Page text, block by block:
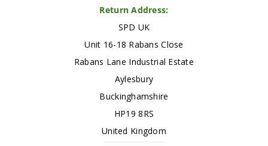
Return Address:
SPD UK
Unit 16-18 Rabans Close
Rabans Lane Industrial Estate
Aylesbury
Buckinghamshire
HP19 8RS
United Kingdom